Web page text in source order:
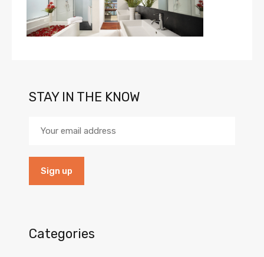
STAY IN THE KNOW
Categories